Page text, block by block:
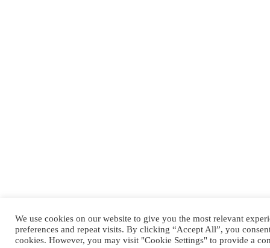
We use cookies on our website to give you the most relevant
preferences and repeat visits. By clicking “Accept All”, you
cookies. However, you may visit "Cookie Settings" to provide a